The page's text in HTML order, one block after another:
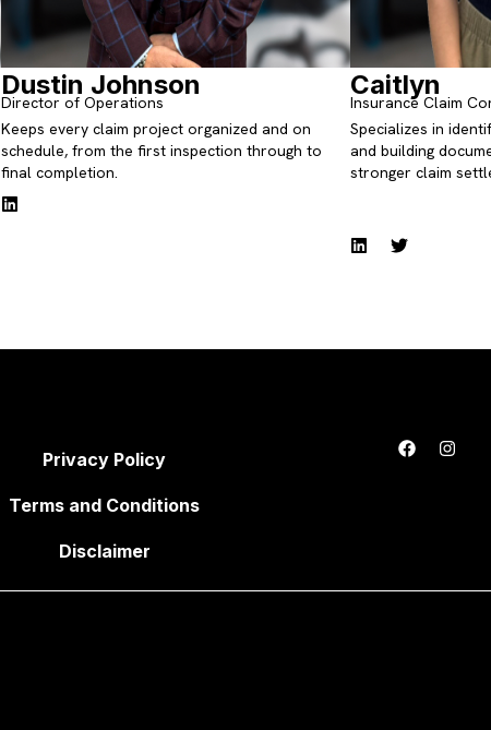
Dustin Johnson
Director of Operations
Keeps every claim project organized and on
schedule, from the first inspection through to
final completion.
Caitlyn
Insurance Claim
Specializes in
and building
stronger claim
Privacy Policy
Terms and Conditions
Disclaimer